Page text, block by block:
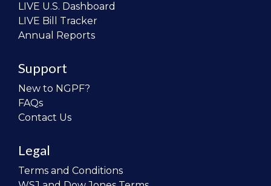
LIVE U.S. Dashboard
LIVE Bill Tracker
Annual Reports
Support
New to NGPF?
FAQs
Contact Us
Legal
Terms and Conditions